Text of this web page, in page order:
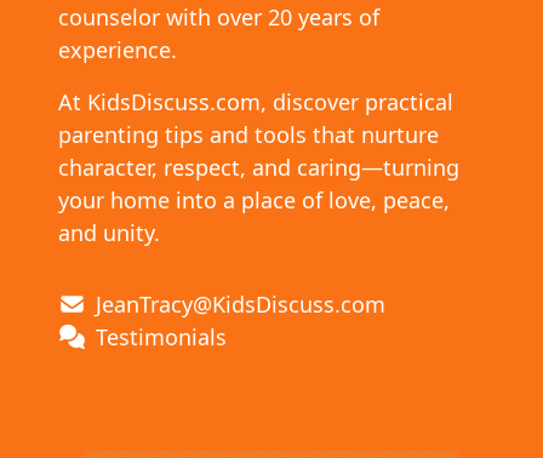
counselor with over 20 years of
experience.
At KidsDiscuss.com, discover practical
parenting tips and tools that nurture
character, respect, and caring—turning
your home into a place of love, peace,
and unity.
JeanTracy@KidsDiscuss.com
Testimonials